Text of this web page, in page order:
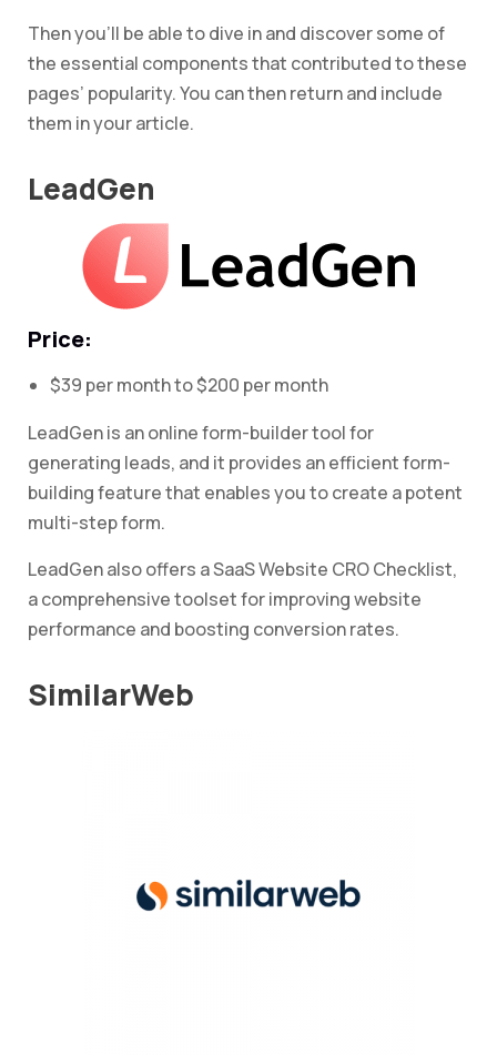
Then you’ll be able to dive in and discover some of
the essential components that contributed to these
pages’ popularity. You can then return and include
them in your article.
LeadGen
Price:
$39 per month to $200 per month
LeadGen is an online form-builder tool for
generating leads, and it provides an efficient form-
building feature that enables you to create a potent
multi-step form.
LeadGen also offers a SaaS Website CRO Checklist,
a comprehensive toolset for improving website
performance and boosting conversion rates.
SimilarWeb